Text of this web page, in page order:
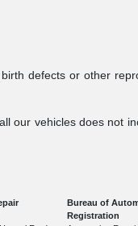
defects or other
our vehicles does not
Bureau of
Registration